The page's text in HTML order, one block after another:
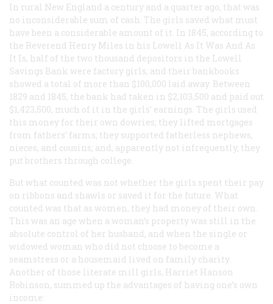
In rural New England a century and a quarter ago, that was
no inconsiderable sum of cash. The girls saved what must
have been a considerable amount of it. In 1845, according to
the Reverend Henry Miles in his Lowell As It Was And As
It Is, half of the two thousand depositors in the Lowell
Savings Bank were factory girls, and their bankbooks
showed a total of more than $100,000 laid away. Between
1829 and 1845, the bank had taken in $2,103,500 and paid out
$1,423,500, much of it in the girls’ earnings. The girls used
this money for their own dowries; they lifted mortgages
from fathers’ farms; they supported fatherless nephews,
nieces, and cousins; and, apparently not infrequently, they
put brothers through college.
But what counted was not whether the girls spent their pay
on ribbons and shawls or saved it for the future. What
counted was that as women, they had money of their own.
This was an age when a woman’s property was still in the
absolute control of her husband, and when the single or
widowed woman who did not choose to become a
seamstress or a housemaid lived on family charity.
Another of those literate mill girls, Harriet Hanson
Robinson, summed up the advantages of having one’s own
income: